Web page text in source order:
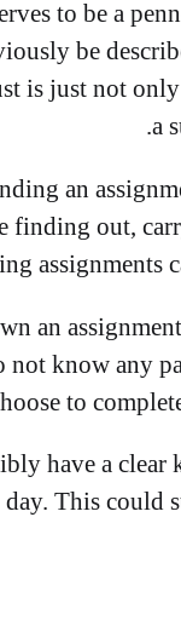
to be a
be
is just not
a
an
finding out,
assignments
an
not know any
to
have a
This could